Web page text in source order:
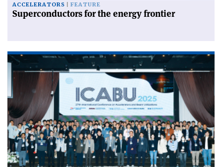
ACCELERATORS FEATURE
Superconductors for the energy frontier